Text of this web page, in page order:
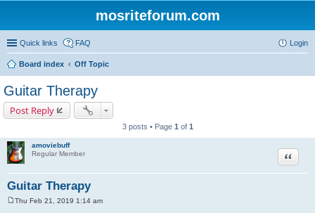
mosriteforum.com
Quick links FAQ Login
Board index Off Topic
Guitar Therapy
Post Reply
3 posts • Page 1 of 1
amoviebuff
Regular Member
Guitar Therapy
Quote
Thu Feb 21, 2019 1:14 am